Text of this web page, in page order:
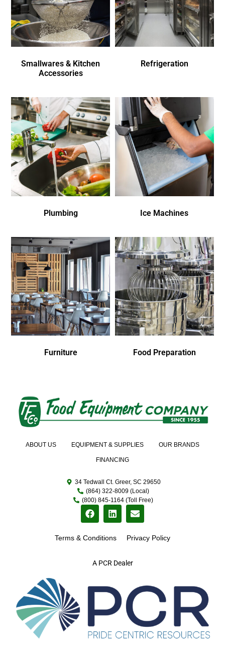
Smallwares & Kitchen
Accessories
Refrigeration
Plumbing Ice Machines
Furniture Food Preparation
A PCR Dealer
ABOUT US EQUIPMENT & SUPPLIES OUR BRANDS
FINANCING
34 Tedwall Ct. Greer, SC 29650
(864) 322-8009 (Local)
(800) 845-1164 (Toll Free)
Terms & Conditions Privacy Policy